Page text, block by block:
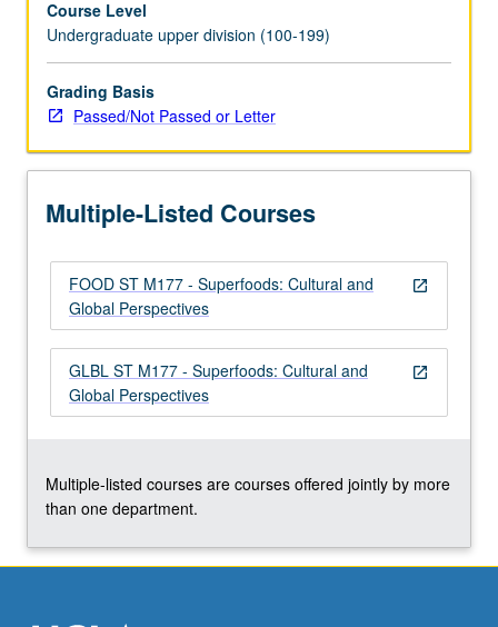
high
in
minerals,
vitamins,
and
have
part
cultures’
diets
centuries,
they…
For
content
Course Level
Undergraduate upper division (100-199)
Grading Basis
Passed/Not Passed or Letter
Multiple-Listed Courses
open_in_new
FOOD ST M177 - Superfoods: Cultural and
Global Perspectives
open_in_new
GLBL ST M177 - Superfoods: Cultural and
Global Perspectives
Multiple-listed courses are courses offered jointly by more
than one department.